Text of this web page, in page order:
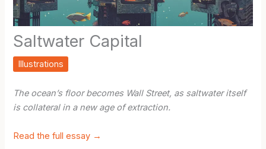
Saltwater Capital
Illustrations
The ocean’s floor becomes Wall Street, as saltwater itself
is collateral in a new age of extraction.
Read the full essay →